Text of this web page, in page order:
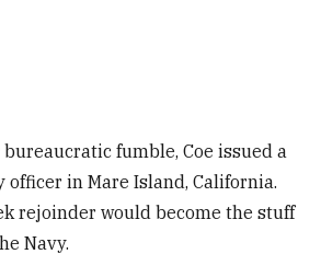
fumble, Coe issued a
in Mare Island, California.
rejoinder would become the stuff
Navy.